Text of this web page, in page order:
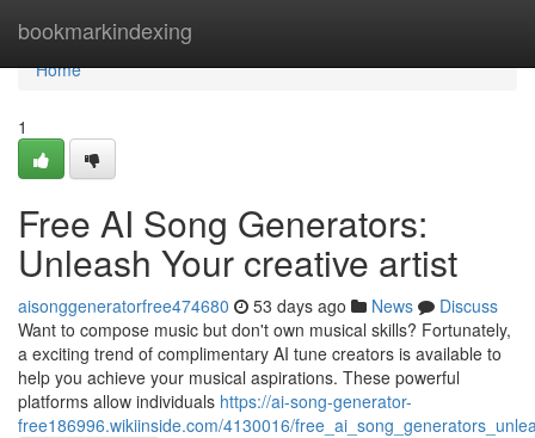
bookmarkindexing
Home
Home
1
Free AI Song Generators:
Unleash Your creative artist
aisonggeneratorfree474680 53 days ago News
Discuss
Want to compose music but don't own musical skills? Fortunately,
a exciting trend of complimentary AI tune creators is available to
help you achieve your musical aspirations. These powerful
platforms allow individuals https://ai-song-generator-
free186996.wikiinside.com/4130016/